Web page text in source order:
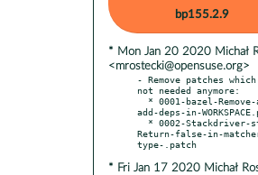
bp155.2.9
* Mon Jan 20 2020 Michał
<mrostecki@opensuse.org>
- Remove patches
not needed anymore:
add-deps-in-
Return-false-in-
* Fri Jan 17 2020 Michał